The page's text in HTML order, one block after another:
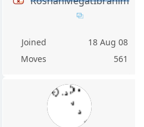
Joined
18 Aug 08
Moves
561